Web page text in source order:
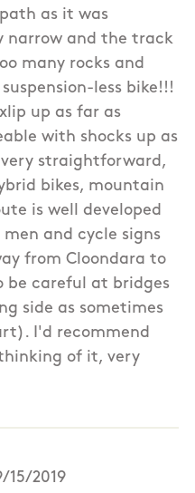
as it was
narrow and the track
many rocks and
less bike!!!
up as far as
with shocks up as
straightforward,
bikes, mountain
is well developed
and cycle signs
from Cloondara to
be careful at bridges
side as sometimes
I'd recommend
of it, very
15/2019